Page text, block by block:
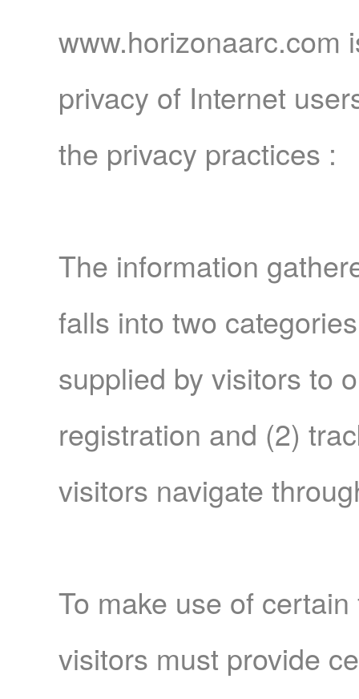
www.horizonaarc.com
privacy of Internet
the privacy practices :
The information
falls into two
supplied by visitors to
registration and (2)
visitors navigate
To make use of
visitors must provide